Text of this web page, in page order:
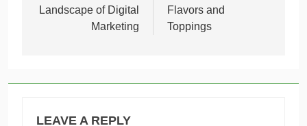
Landscape of Digital
Marketing
Flavors and
Toppings
LEAVE A REPLY